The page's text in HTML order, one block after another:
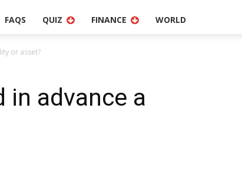
FAQS QUIZ FINANCE WORLD
or asset?
in advance a